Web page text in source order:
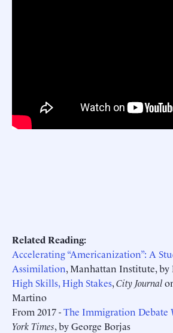
Related Reading:
Accelerating “Americanization”: A
Assimilation, Manhattan Institute,
High Skills, High Stakes,City Journal
Martino
From 2017 -The Immigration Debate
York Times, by George Borjas